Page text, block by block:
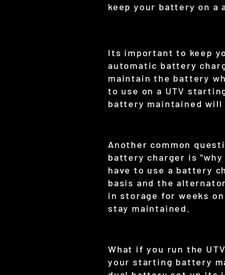
keep your battery on a
Its important to keep
automatic battery
maintain the battery
to use on a UTV
battery maintained will
Another common
battery charger is "why
have to use a battery
basis and the
in storage for weeks
stay maintained.
What if you run the
your starting battery